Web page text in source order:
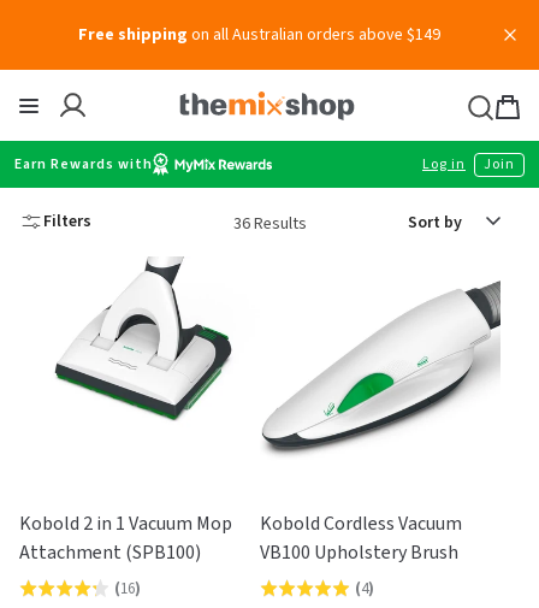
content
Free shipping on all Australian orders above $149
Bag
Earn Rewards with Log in Join
Filters 36 Results
Kobold 2 in 1 Vacuum Mop
Attachment (SPB100)
Rated
(16)
Kobold Cordless Vacuum
VB100 Upholstery Brush
Rated
(4)